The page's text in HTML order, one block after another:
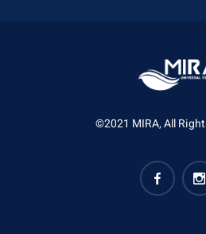
©2021 MIRA, All